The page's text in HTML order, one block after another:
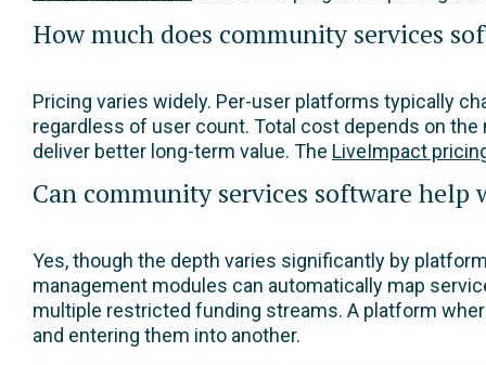
How much does community services
Pricing varies widely. Per-user platforms typically
regardless of user count. Total cost depends on
deliver better long-term value. The LiveImpact
Can community services software
Yes, though the depth varies significantly by
management modules can automatically map
multiple restricted funding streams. A platform
and entering them into another.